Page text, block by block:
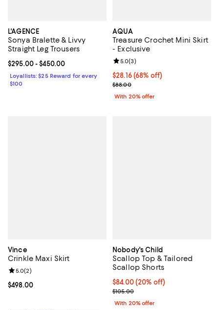
L'AGENCE
Sonya Bralette & Livvy
Straight Leg Trousers
Current price From $295.00 to $450.00; ;
$295.00- $450.00
Loyallists: $25 Reward for every
$100
AQUA
Treasure Crochet Mini Skirt
- Exclusive
$28.16; 68% off; undefined;
$28.16(68% off)
Current sale price $35.20;
$88.00
Review rating: 5.0 out of 5; 3
5.0(3)
With 20% offer
Vince
Crinkle Maxi Skirt
Current price $498.00; ;
$498.00
Review rating: 5.0 out of 5; 2 reviews;
5.0(2)
Nobody's Child
Scallop Top & Tailored
Scallop Shorts
Current price $84.00; 20% off;
$84.00(20% off)
; Previous price $105.00;
$105.00
With 20% offer